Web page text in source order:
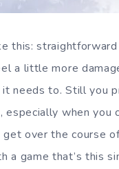
this:
a little more
needs to. Still you
when you
over the course
a game that’s this